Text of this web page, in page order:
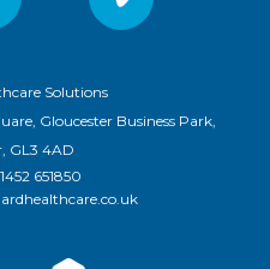
Solutions
Gloucester Business Park,
GL3 4AD
651850